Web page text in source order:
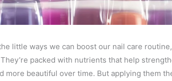
little ways we can boost our nail care
packed with nutrients that help
more beautiful over time. But applying them